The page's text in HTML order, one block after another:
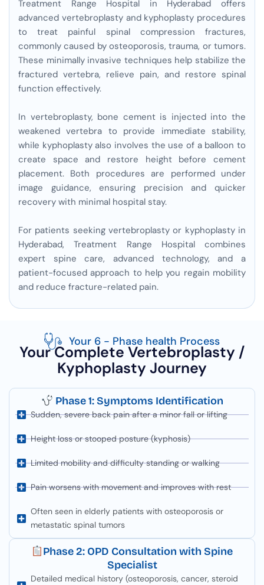
Treatment Range Hospital in Hyderabad offers
advanced vertebroplasty and kyphoplasty procedures
to treat painful spinal compression fractures,
commonly caused by osteoporosis, trauma, or tumors.
These minimally invasive techniques help stabilize the
fractured vertebra, relieve pain, and restore spinal
function effectively.
In vertebroplasty, bone cement is injected into the
weakened vertebra to provide immediate stability,
while kyphoplasty also involves the use of a balloon to
create space and restore height before cement
placement. Both procedures are performed under
image guidance, ensuring precision and quicker
recovery with minimal hospital stay.
For patients seeking vertebroplasty or kyphoplasty in
Hyderabad, Treatment Range Hospital combines
expert spine care, advanced technology, and a
patient-focused approach to help you regain mobility
and reduce fracture-related pain.
Your 6 - Phase health Process
Your Complete Vertebroplasty /
Kyphoplasty Journey
Phase 1: Symptoms Identification
Sudden, severe back pain after a minor fall or lifting
Height loss or stooped posture (kyphosis)
Limited mobility and difficulty standing or walking
Pain worsens with movement and improves with rest
Often seen in elderly patients with osteoporosis or
metastatic spinal tumors
Phase 2: OPD Consultation with Spine
Specialist
Detailed medical history (osteoporosis, cancer, steroid